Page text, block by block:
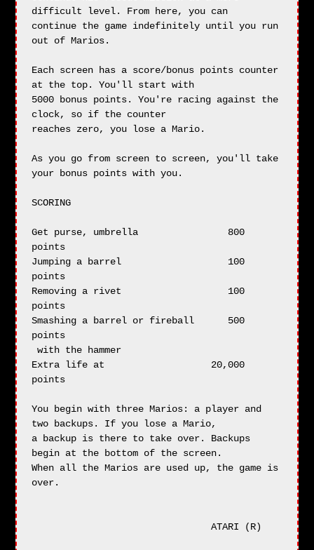
difficult level. From here, you can
continue the game indefinitely until you run
out of Marios.
Each screen has a score/bonus points counter
at the top. You'll start with
5000 bonus points. You're racing against the
clock, so if the counter
reaches zero, you lose a Mario.
As you go from screen to screen, you'll take
your bonus points with you.
SCORING
Get purse, umbrella                800
points
Jumping a barrel                   100
points
Removing a rivet                   100
points
Smashing a barrel or fireball      500
points
with the hammer
Extra life at                   20,000
points
You begin with three Marios: a player and
two backups. If you lose a Mario,
a backup is there to take over. Backups
begin at the bottom of the screen.
When all the Marios are used up, the game is
over.
                                ATARI (R)